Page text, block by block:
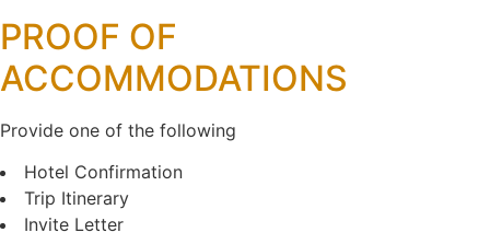
PROOF OF
ACCOMMODATIONS
Provide one of the following
Hotel Confirmation
Trip Itinerary
Invite Letter